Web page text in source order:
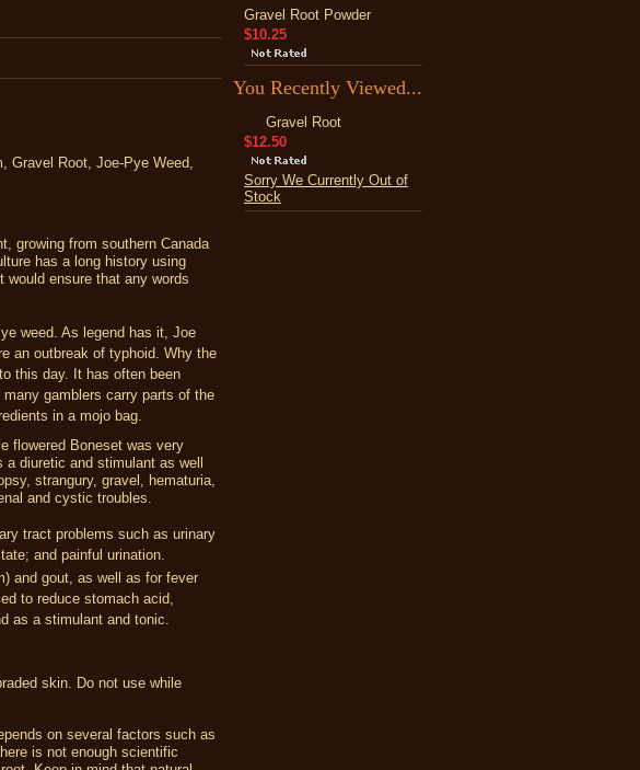
Gravel Root, Joe-Pye Weed,
growing from southern Canada
has a long history using
ensure that any words
weed. As legend has it, Joe
an outbreak of typhoid. Why the
this day. It has often been
gamblers carry parts of the
in a mojo bag.
flowered Boneset was very
diuretic and stimulant as well
strangury, gravel, hematuria,
and cystic troubles.
tract problems such as urinary
and painful urination.
and gout, as well as for fever
to reduce stomach acid,
as a stimulant and tonic.
skin. Do not use while
on several factors such as
is not enough scientific
Gravel Root Powder
$10.25
You Recently Viewed...
Gravel Root
$12.50
Sorry We Currently Out of
Stock